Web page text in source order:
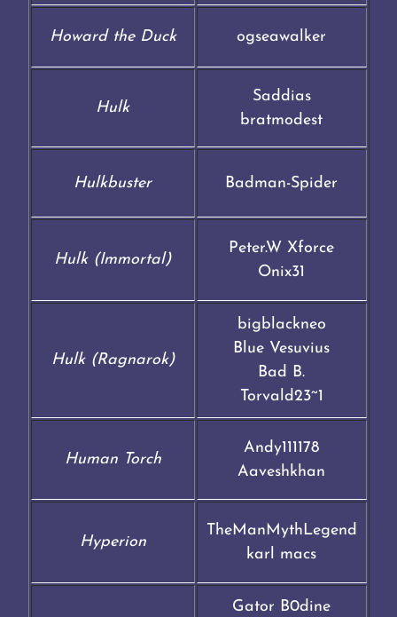
Howard the Duck ogseawalker
Hulk
Saddias
bratmodest
Hulkbuster Badman-Spider
Hulk (Immortal)
Peter.W Xforce
Onix31
Hulk (Ragnarok)
bigblackneo
Blue Vesuvius
Bad B.
Torvald23~1
Human Torch
Andy111178
Aaveshkhan
Hyperion
TheManMythLegend
karl macs
Gator B0dine